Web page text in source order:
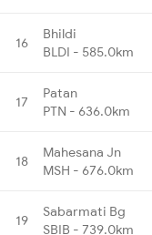
16
Bhildi
BLDI - 585.0km
17
Patan
PTN - 636.0km
18
Mahesana Jn
MSH - 676.0km
19
Sabarmati Bg
SBIB - 739.0km